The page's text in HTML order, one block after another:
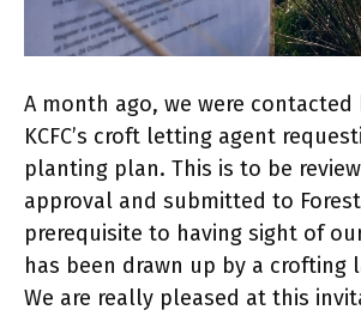
A month ago, we were contacted
KCFC’s croft letting agent
planting plan. This is to be
approval and submitted to
prerequisite to having sight of
has been drawn up by a crofting
We are really pleased at this